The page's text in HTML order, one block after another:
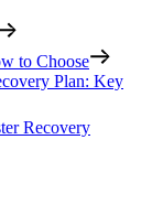
to Choose
Plan: Key
Recovery